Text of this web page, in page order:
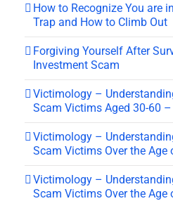
How to Recognize You are
Trap and How to Climb Out
Forgiving Yourself After
Investment Scam
Victimology –
Scam Victims Aged 30-60
Victimology –
Scam Victims Over the
Victimology –
Scam Victims Over the